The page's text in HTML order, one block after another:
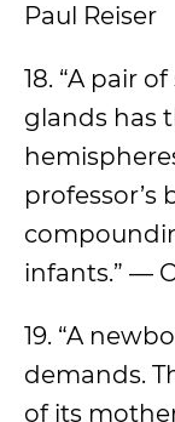
Paul Reiser
18. “A pair
glands has
professor’s
infants.” —
19. “A
demands.
of its